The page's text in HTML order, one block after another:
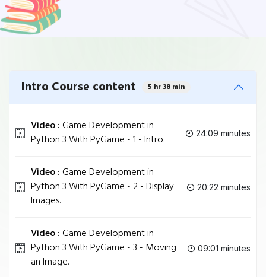
Intro Course content 5 hr 38 min
Video : Game Development in
Python 3 With PyGame - 1 - Intro.
24:09 minutes
Video : Game Development in
Python 3 With PyGame - 2 - Display
Images.
20:22 minutes
Video : Game Development in
Python 3 With PyGame - 3 - Moving
an Image.
09:01 minutes